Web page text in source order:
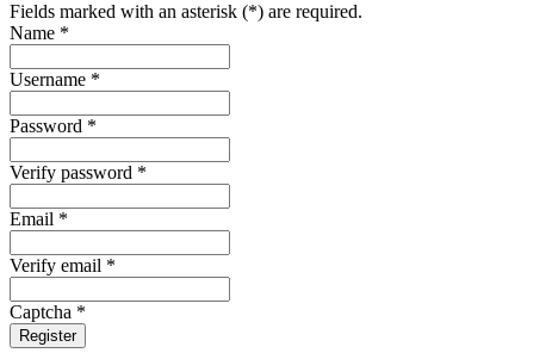
Fields marked with an asterisk (*) are required.
Name *
Username *
Password *
Verify password *
Email *
Verify email *
Captcha *
Register